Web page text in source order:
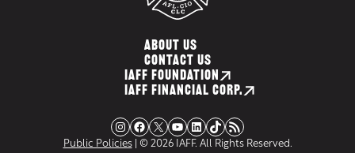
ABOUT US
CONTACT US
IAFF FOUNDATION
IAFF FINANCIAL CORP.
Instagram Facebook X YouTube LinkedIn TikTok RSS Feed
Public Policies| © 2026 IAFF. All Rights Reserved.